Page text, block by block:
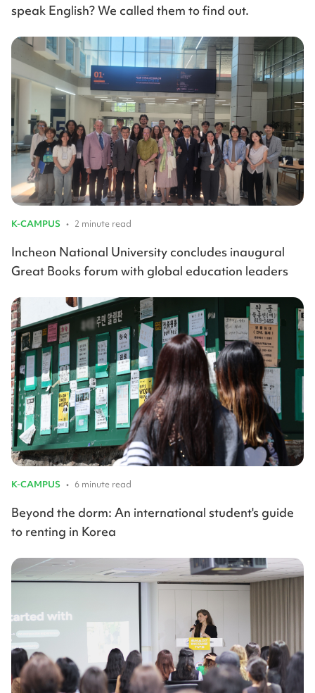
speak English? We called them to find out.
K-CAMPUS • 2 minute read
Incheon National University concludes inaugural
Great Books forum with global education leaders
K-CAMPUS • 6 minute read
Beyond the dorm: An international student's guide
to renting in Korea